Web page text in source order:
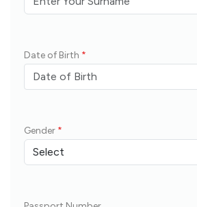
Date of Birth *
Gender *